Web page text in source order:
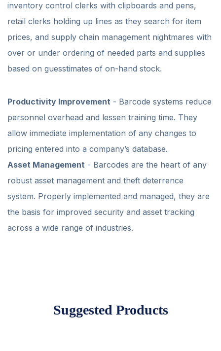
inventory control clerks with clipboards and pens,
retail clerks holding up lines as they search for item
prices, and supply chain management nightmares with
over or under ordering of needed parts and supplies
based on guesstimates of on-hand stock.
Productivity Improvement - Barcode systems reduce
personnel overhead and lessen training time. They
allow immediate implementation of any changes to
pricing entered into a company’s database.
Asset Management - Barcodes are the heart of any
robust asset management and theft deterrence
system. Properly implemented and managed, they are
the basis for improved security and asset tracking
across a wide range of industries.
Suggested Products